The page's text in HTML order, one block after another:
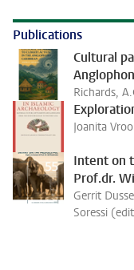
Publications
Cultural
Richards,
Joanita
Intent on
Prof.dr.
Gerrit
Soressi